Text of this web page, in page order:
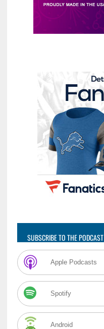
SUBSCRIBE TO THE PODCAST
Apple Podcasts
Spotify
Android